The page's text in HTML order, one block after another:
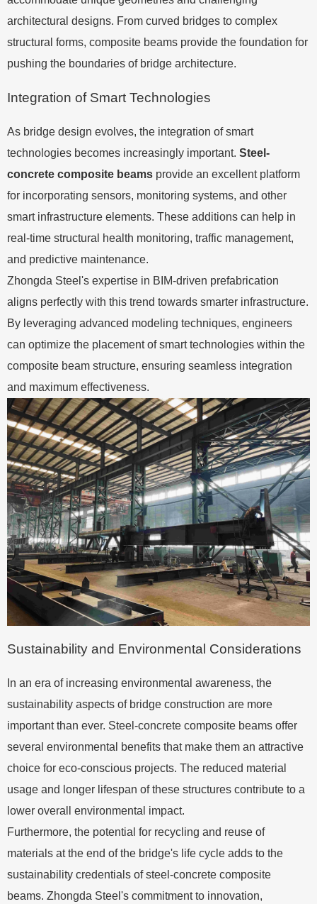
architectural designs. From curved bridges to complex
structural forms, composite beams provide the foundation for
pushing the boundaries of bridge architecture.
Integration of Smart Technologies
As bridge design evolves, the integration of smart
technologies becomes increasingly important. Steel-
concrete composite beams provide an excellent platform
for incorporating sensors, monitoring systems, and other
smart infrastructure elements. These additions can help in
real-time structural health monitoring, traffic management,
and predictive maintenance.
Zhongda Steel's expertise in BIM-driven prefabrication
aligns perfectly with this trend towards smarter infrastructure.
By leveraging advanced modeling techniques, engineers
can optimize the placement of smart technologies within the
composite beam structure, ensuring seamless integration
and maximum effectiveness.
Sustainability and Environmental Considerations
In an era of increasing environmental awareness, the
sustainability aspects of bridge construction are more
important than ever. Steel-concrete composite beams offer
several environmental benefits that make them an attractive
choice for eco-conscious projects. The reduced material
usage and longer lifespan of these structures contribute to a
lower overall environmental impact.
Furthermore, the potential for recycling and reuse of
materials at the end of the bridge's life cycle adds to the
sustainability credentials of steel-concrete composite
beams. Zhongda Steel's commitment to innovation,